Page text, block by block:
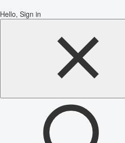
Hello, Sign in